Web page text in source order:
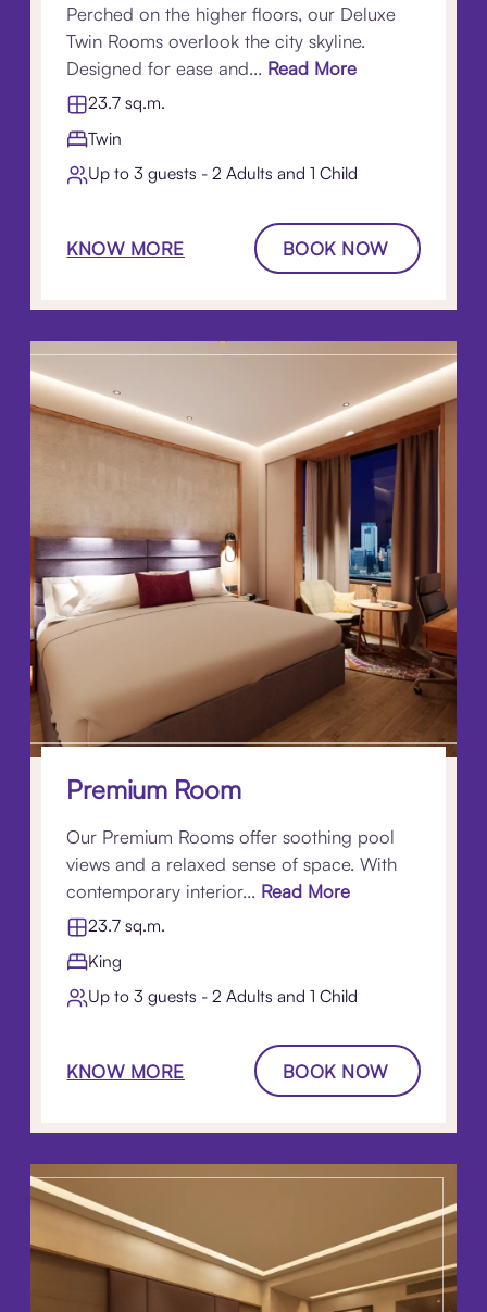
Perched on the higher floors, our Deluxe
Twin Rooms overlook the city skyline.
Designed for ease and... Read More
23.7 sq.m.
Twin
Up to 3 guests - 2 Adults and 1 Child
KNOW MORE BOOK NOW
Premium Room
Our Premium Rooms offer soothing pool
views and a relaxed sense of space. With
contemporary interior... Read More
23.7 sq.m.
King
Up to 3 guests - 2 Adults and 1 Child
KNOW MORE BOOK NOW